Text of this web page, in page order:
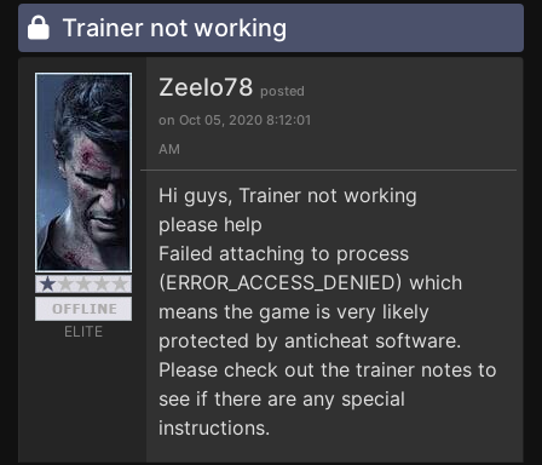
Trainer not working
ELITE
Zeelo78 posted
on Oct 05, 2020 8:12:01
AM
Hi guys, Trainer not working
please help
Failed attaching to process
(ERROR_ACCESS_DENIED) which
means the game is very likely
protected by anticheat software.
Please check out the trainer notes to
see if there are any special
instructions.